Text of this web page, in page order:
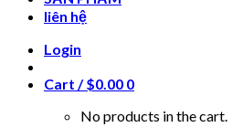
liên hệ
Login
Cart /$0.00 0
No products in the cart.